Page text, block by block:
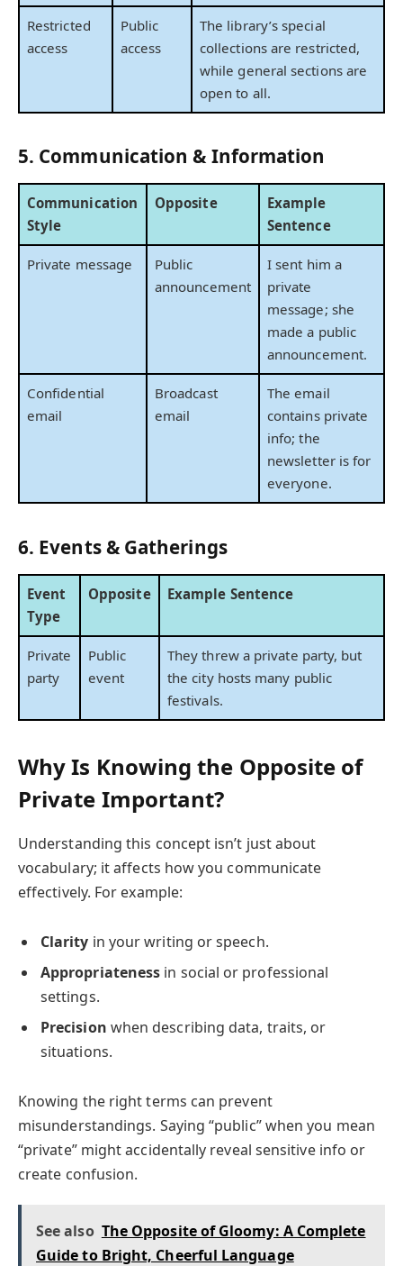
Restricted
access
Public
access
The library’s special
collections are restricted,
while general sections are
open to all.
5. Communication & Information
Communication
Style
Opposite
Example
Sentence
Private message
Public
announcement
I sent him a
private
message; she
made a public
announcement.
Confidential
email
Broadcast
email
The email
contains private
info; the
newsletter is for
everyone.
6. Events & Gatherings
Event
Type
Opposite Example Sentence
Private
party
Public
event
They threw a private party, but
the city hosts many public
festivals.
Why Is Knowing the Opposite of
Private Important?
Understanding this concept isn’t just about
vocabulary; it affects how you communicate
effectively. For example:
Clarity in your writing or speech.
Appropriateness in social or professional
settings.
Precision when describing data, traits, or
situations.
Knowing the right terms can prevent
misunderstandings. Saying “public” when you mean
“private” might accidentally reveal sensitive info or
create confusion.
See also The Opposite of Gloomy: A Complete
Guide to Bright, Cheerful Language